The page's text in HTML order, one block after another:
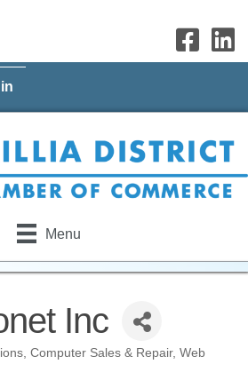
Menu
Inc
Computer Sales & Repair Web